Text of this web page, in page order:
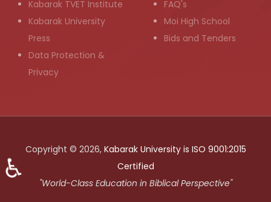
Kabarak TVET Institute
Kabarak University
Press
Data Protection &
Privacy
FAQ's
Moi High School
Bids and Tenders
Copyright © 2026, Kabarak University is ISO 9001:2015
Certified
"World-Class Education in Biblical Perspective"